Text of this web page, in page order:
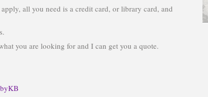
all you need is a credit card, or library card, and
you are looking for and I can get you a quote.